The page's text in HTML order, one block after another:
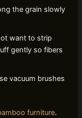
the grain slowly
want to strip
gently so fibers
vacuum brushes
furniture.